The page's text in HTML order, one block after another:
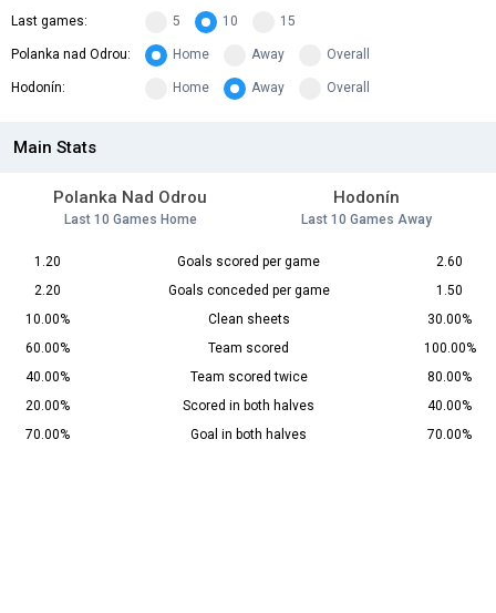
Last games:
5 10 15
Polanka nad Odrou: Home Away Overall
Hodonín: Home Away Overall
Main Stats
Polanka Nad Odrou
Last 10 Games Home
Hodonín
Last 10 Games Away
1.20 Goals scored per game
2.60
2.20
Goals conceded per game
1.50
10.00%
Clean sheets
30.00%
60.00%
Team scored
100.00%
40.00%
Team scored twice
80.00%
20.00%
Scored in both halves
40.00%
70.00%
Goal in both halves 70.00%